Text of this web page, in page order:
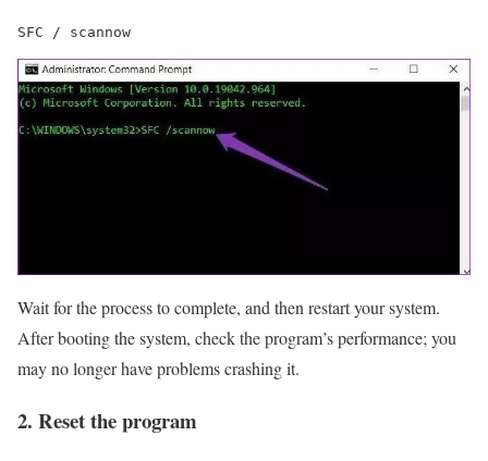
SFC / scannow
Wait for the process to complete, and then restart your system.
After booting the system, check the program’s performance; you
may no longer have problems crashing it.
2. Reset the program